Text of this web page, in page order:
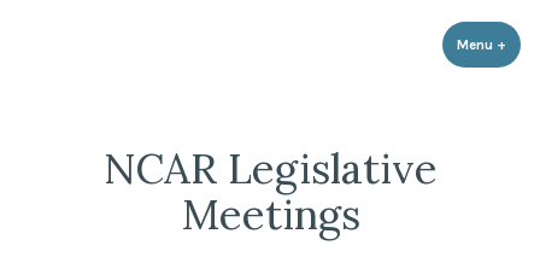
Menu +
NCAR Legislative
Meetings